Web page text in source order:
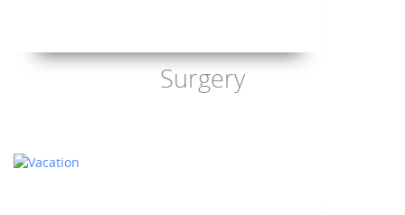
Surgery